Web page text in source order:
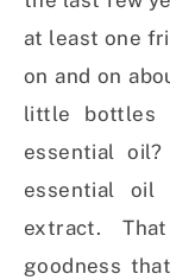
at least one
on and on
little bottles
essential
essential oil
extract.
goodness